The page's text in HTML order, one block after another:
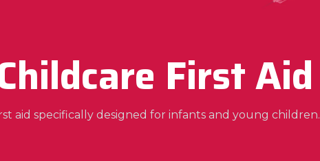
First Aid
aid specifically designed for infants and young children.